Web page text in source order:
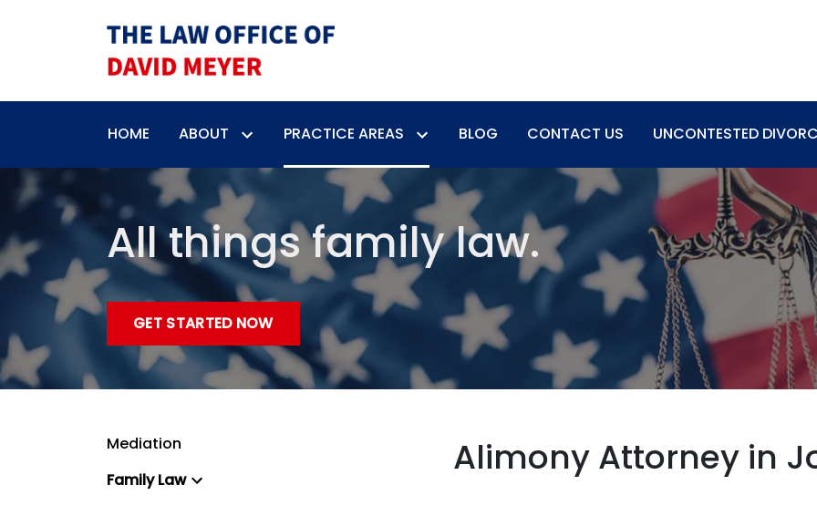
HOME ABOUT PRACTICE AREAS BLOG CONTACT US UNCONTESTED
All things family law.
GET STARTED NOW
Alimony Attorney in
Mediation
Family Law